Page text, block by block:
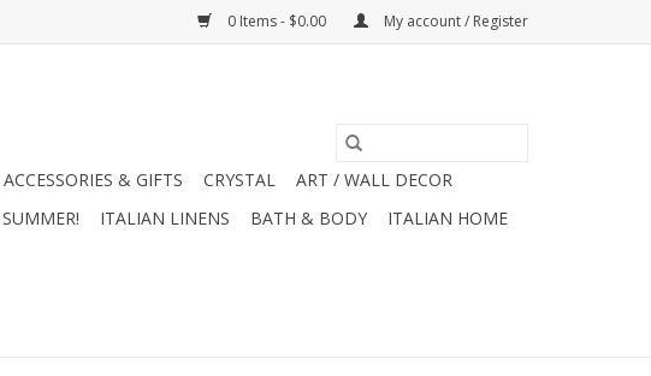
0 Items - $0.00 My account / Register
ACCESSORIES & GIFTS CRYSTAL
ART / WALL DECOR
SUMMER! ITALIAN LINENS BATH & BODY
ITALIAN HOME